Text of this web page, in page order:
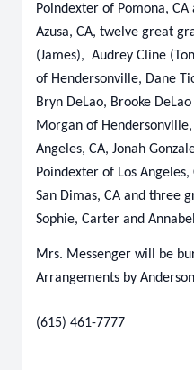
Poindexter of Pomona,
Azusa, CA, twelve great
(James), Audrey Cline
of Hendersonville, Dane
Bryn DeLao, Brooke
Morgan of
Angeles, CA, Jonah
Poindexter of Los
San Dimas, CA and three
Sophie, Carter and
Mrs. Messenger will be
Arrangements by
(615) 461-7777